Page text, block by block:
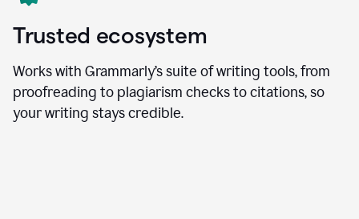
Trusted ecosystem
Works with Grammarly’s suite of writing tools, from
proofreading to plagiarism checks to citations, so
your writing stays credible.